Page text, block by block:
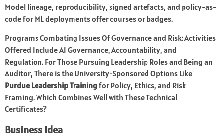
Model lineage, reproducibility, signed artefacts, and policy-as-
code for ML deployments offer courses or badges.
Programs Combating Issues Of Governance and Risk: Activities
Offered Include AI Governance, Accountability, and
Regulation. For Those Pursuing Leadership Roles and Being an
Auditor, There is the University-Sponsored Options Like
Purdue Leadership Trainingfor Policy, Ethics, and Risk
Framing. Which Combines Well with These Technical
Certificates?
Business Idea